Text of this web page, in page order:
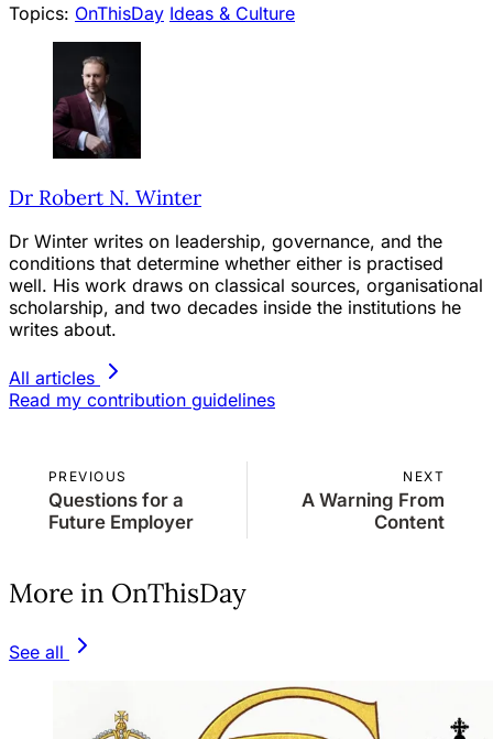
Topics: OnThisDay Ideas & Culture
Dr Robert N. Winter
Dr Winter writes on leadership, governance, and the
conditions that determine whether either is practised
well. His work draws on classical sources, organisational
scholarship, and two decades inside the institutions he
writes about.
All articles
Read my contribution guidelines
PREVIOUS
Questions for a
Future Employer
NEXT
A Warning From
Content
More in OnThisDay
See all